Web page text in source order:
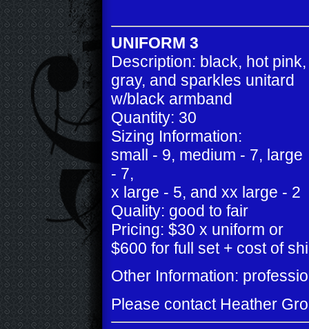
UNIFORM 3
Description: black, hot pink,
gray, and sparkles unitard
w/black armband
Quantity: 30
Sizing Information:
small - 9, medium - 7, large
- 7,
x large - 5, and xx large - 2
Quality: good to fair
Pricing: $30 x uniform or
$600 for full set + cost of
Other Information:
Please contact Heather